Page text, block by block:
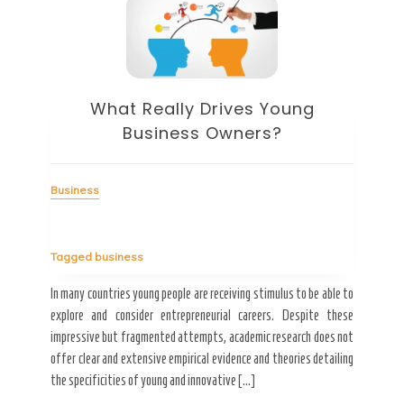
What Really Drives Young
Business Owners?
Business
Tagged business
In many countries young people are receiving stimulus to be able to
explore and consider entrepreneurial careers. Despite these
impressive but fragmented attempts, academic research does not
offer clear and extensive empirical evidence and theories detailing
the specificities of young and innovative […]